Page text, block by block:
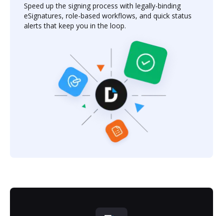
Speed up the signing process with legally-binding
eSignatures, role-based workflows, and quick status
alerts that keep you in the loop.